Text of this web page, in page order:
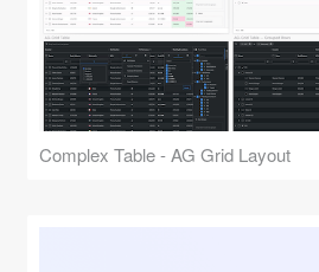
Complex Table - AG Grid Layout